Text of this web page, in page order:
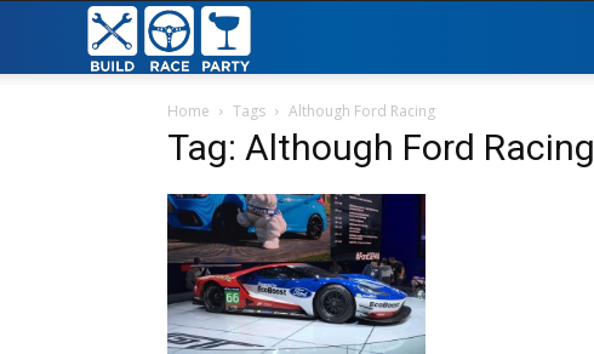
Race
Home Tags Although Ford Racing
Tag: Although Ford Racing